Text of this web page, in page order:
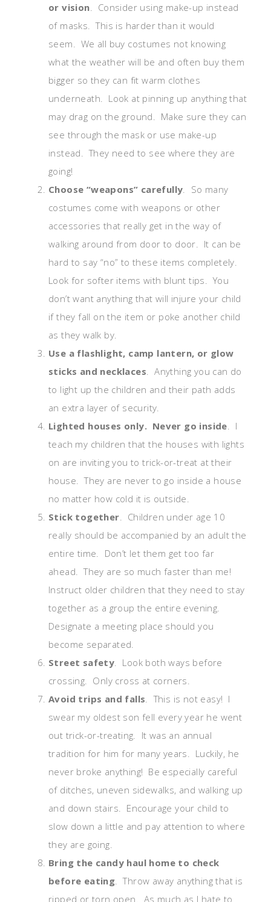
or vision . Consider using make-up instead
of masks. This is harder than it would
seem. We all buy costumes not knowing
what the weather will be and often buy them
bigger so they can fit warm clothes
underneath. Look at pinning up anything that
may drag on the ground. Make sure they can
see through the mask or use make-up
instead. They need to see where they are
going!
Choose “weapons” carefully . So many
costumes come with weapons or other
accessories that really get in the way of
walking around from door to door. It can be
hard to say “no” to these items completely.
Look for softer items with blunt tips. You
don’t want anything that will injure your child
if they fall on the item or poke another child
as they walk by.
Use a flashlight, camp lantern, or glow
sticks and necklaces . Anything you can do
to light up the children and their path adds
an extra layer of security.
Lighted houses only. Never go inside . I
teach my children that the houses with lights
on are inviting you to trick-or-treat at their
house. They are never to go inside a house
no matter how cold it is outside.
Stick together . Children under age 10
really should be accompanied by an adult the
entire time. Don’t let them get too far
ahead. They are so much faster than me!
Instruct older children that they need to stay
together as a group the entire evening.
Designate a meeting place should you
become separated.
Street safety . Look both ways before
crossing. Only cross at corners.
Avoid trips and falls . This is not easy! I
swear my oldest son fell every year he went
out trick-or-treating. It was an annual
tradition for him for many years. Luckily, he
never broke anything! Be especially careful
of ditches, uneven sidewalks, and walking up
and down stairs. Encourage your child to
slow down a little and pay attention to where
they are going.
Bring the candy haul home to check
before eating . Throw away anything that is
ripped or torn open. As much as I hate to